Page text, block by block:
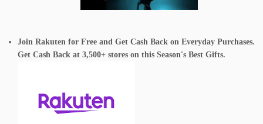
Join Rakuten for Free and Get Cash Back on Everyday Purchases.
Get Cash Back at 3,500+ stores on this Season's Best Gifts.